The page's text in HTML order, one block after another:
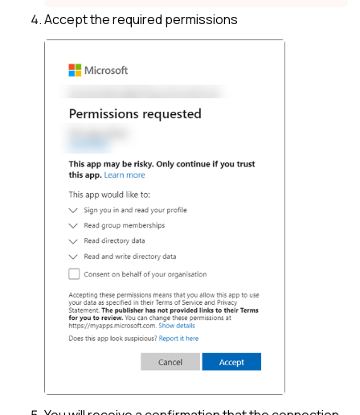
Accept the required permissions